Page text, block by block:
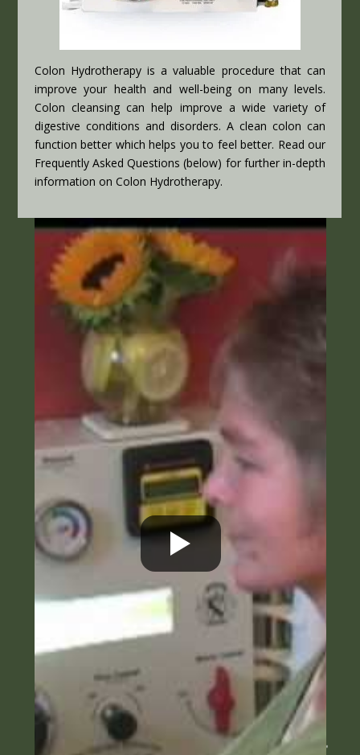
Colon Hydrotherapy is a valuable procedure that can
improve your health and well-being on many levels.
Colon cleansing can help improve a wide variety of
digestive conditions and disorders. A clean colon can
function better which helps you to feel better. Read our
Frequently Asked Questions (below) for further in-depth
information on Colon Hydrotherapy.